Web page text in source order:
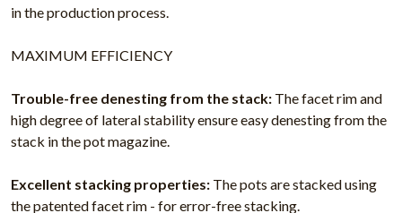
in the production process.
MAXIMUM EFFICIENCY
Trouble-free denesting from the stack: The facet rim and
high degree of lateral stability ensure easy denesting from the
stack in the pot magazine.
Excellent stacking properties: The pots are stacked using
the patented facet rim - for error-free stacking.